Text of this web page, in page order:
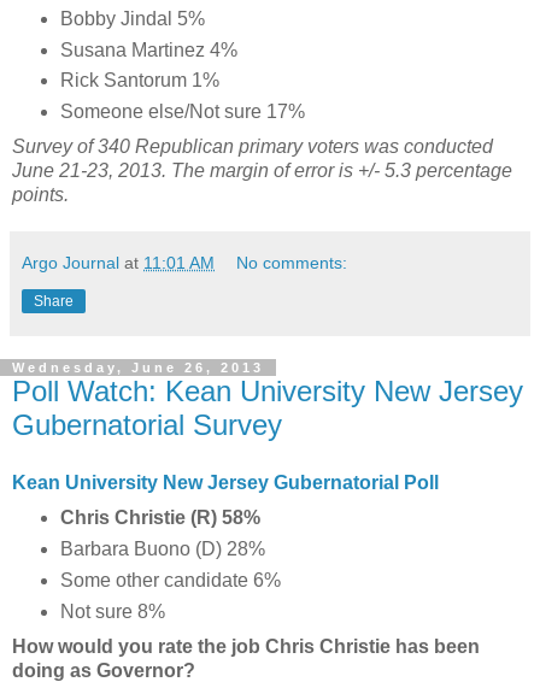
Bobby Jindal 5%
Susana Martinez 4%
Rick Santorum 1%
Someone else/Not sure 17%
Survey of 340 Republican primary voters was conducted
June 21-23, 2013. The margin of error is +/- 5.3 percentage
points.
Argo Journal at 11:01 AM No comments:
Share
Wednesday, June 26, 2013
Poll Watch: Kean University New Jersey
Gubernatorial Survey
Kean University New Jersey Gubernatorial Poll
Chris Christie (R) 58%
Barbara Buono (D) 28%
Some other candidate 6%
Not sure 8%
How would you rate the job Chris Christie has been
doing as Governor?